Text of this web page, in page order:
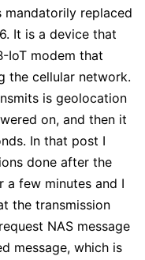
mandatorily replaced
It is a device that
IoT modem that
the cellular network.
is geolocation
on, and then it
In that post I
done after the
a few minutes and I
the transmission
NAS message
message, which is